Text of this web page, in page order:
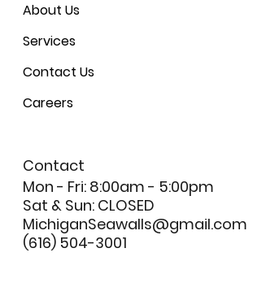
About Us
Services
Contact Us
Careers
Contact
Mon - Fri: 8:00am - 5:00pm
Sat & Sun: CLOSED
MichiganSeawalls@gmail.com
(616) 504-3001